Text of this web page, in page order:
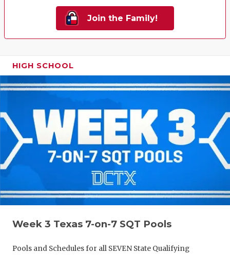
Join the Family!
HIGH SCHOOL
Week 3 Texas 7-on-7 SQT Pools
Pools and Schedules for all SEVEN State Qualifying